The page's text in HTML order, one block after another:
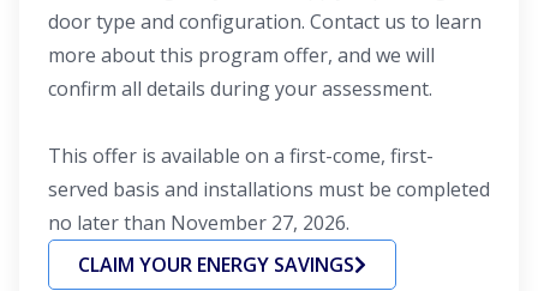
door type and configuration. Contact us to learn
more about this program offer, and we will
confirm all details during your assessment.
This offer is available on a first-come, first-
served basis and installations must be completed
no later than November 27, 2026.
CLAIM YOUR ENERGY SAVINGS